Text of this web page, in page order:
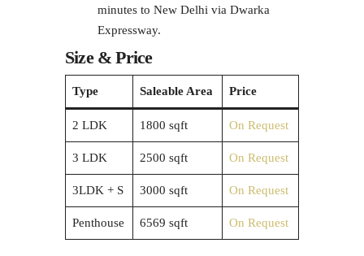
minutes to New Delhi via Dwarka
Expressway.
Size & Price
Type Saleable Area Price
2 LDK 1800 sqft On Request
3 LDK 2500 sqft On Request
3LDK + S 3000 sqft On Request
Penthouse 6569 sqft On Request